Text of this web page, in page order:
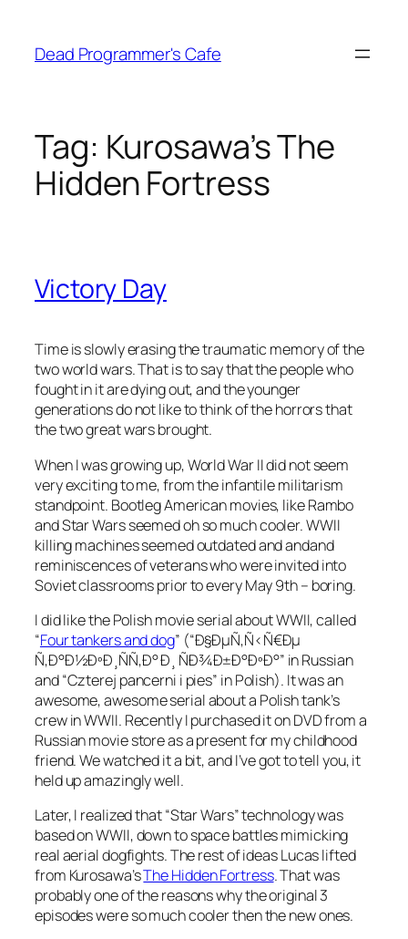
content
Dead Programmer's Cafe
Tag: Kurosawa’s The
Hidden Fortress
Victory Day
Time is slowly erasing the traumatic memory of the
two world wars. That is to say that the people who
fought in it are dying out, and the younger
generations do not like to think of the horrors that
the two great wars brought.
When I was growing up, World War II did not seem
very exciting to me, from the infantile militarism
standpoint. Bootleg American movies, like Rambo
and Star Wars seemed oh so much cooler. WWII
killing machines seemed outdated and andand
reminiscences of veterans who were invited into
Soviet classrooms prior to every May 9th – boring.
I did like the Polish movie serial about WWII, called
“Four tankers and dog” (“Ð§ÐµÑ‚Ñ‹Ñ€Ðµ
Ñ‚Ð°Ð½ÐºÐ¸ÑÑ‚Ð° Ð¸ ÑÐ¾Ð±Ð°ÐºÐ°” in Russian
and “Czterej pancerni i pies” in Polish). It was an
awesome, awesome serial about a Polish tank’s
crew in WWII. Recently I purchased it on DVD from a
Russian movie store as a present for my childhood
friend. We watched it a bit, and I’ve got to tell you, it
held up amazingly well.
Later, I realized that “Star Wars” technology was
based on WWII, down to space battles mimicking
real aerial dogfights. The rest of ideas Lucas lifted
from Kurosawa’sThe Hidden Fortress. That was
probably one of the reasons why the original 3
episodes were so much cooler then the new ones.